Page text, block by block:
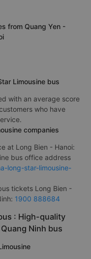
from Quang Yen -
Limousine bus
with an average score
who have
companies
at Long Bien - Hanoi:
bus office address
long-star-limousine-
tickets Long Bien -
1900 888684
: High-quality
Ninh bus